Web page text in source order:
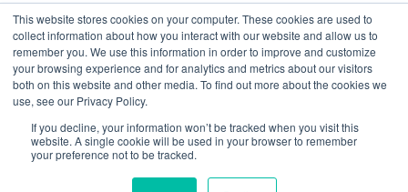
This website stores cookies on your computer. These cookies are used to
collect information about how you interact with our website and allow us to
remember you. We use this information in order to improve and customize
your browsing experience and for analytics and metrics about our visitors
both on this website and other media. To find out more about the cookies we
use, see our Privacy Policy.
If you decline, your information won’t be tracked when you visit this
website. A single cookie will be used in your browser to remember
your preference not to be tracked.